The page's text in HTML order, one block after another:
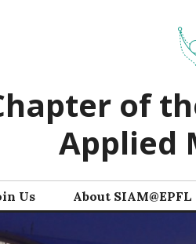
of
Applied
Us About SIAM@EPFL